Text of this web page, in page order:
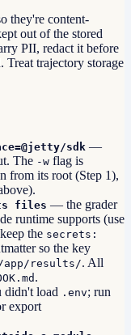
they're content-
out of the stored
PII, redact it before
Treat trajectory storage
sdk —
The -w flag is
from its root (Step 1),
files — the grader
runtime supports (use
the secrets:
so the key
/app/results/. All
.
load .env; run
export